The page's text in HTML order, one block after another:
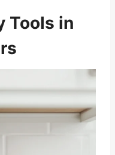
Tools in